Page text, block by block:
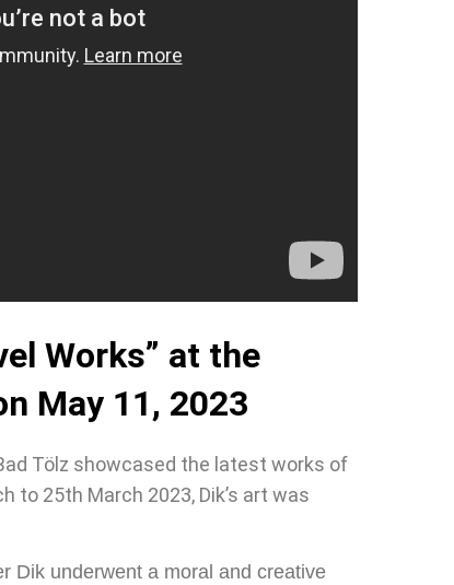
Works” at the
May 11, 2023
Tölz showcased the latest works of
to 25th March 2023, Dik’s art was
Dik underwent a moral and creative